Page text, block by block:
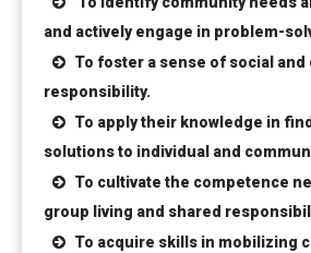
and actively engage in problem-
To foster a sense of social and
responsibility.
To apply their knowledge in
solutions to individual and
To cultivate the competence
group living and shared
To acquire skills in mobilizing